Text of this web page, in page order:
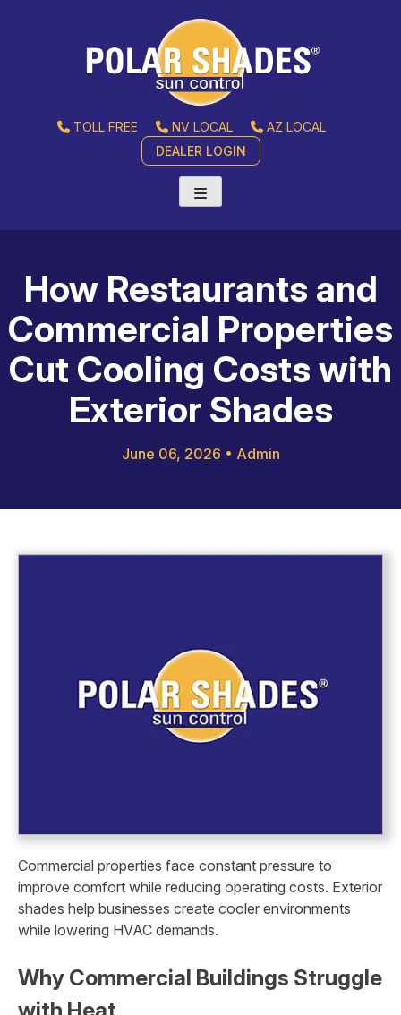
TOLL FREE NV LOCAL
AZ LOCAL
DEALER LOGIN
How Restaurants and
Commercial Properties
Cut Cooling Costs with
Exterior Shades
June 06, 2026 • Admin
Commercial properties face constant pressure to
improve comfort while reducing operating costs. Exterior
shades help businesses create cooler environments
while lowering HVAC demands.
Why Commercial Buildings Struggle